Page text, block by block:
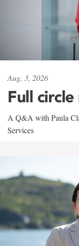
Aug. 3, 2026
Full
A Q&A with Paula
Services